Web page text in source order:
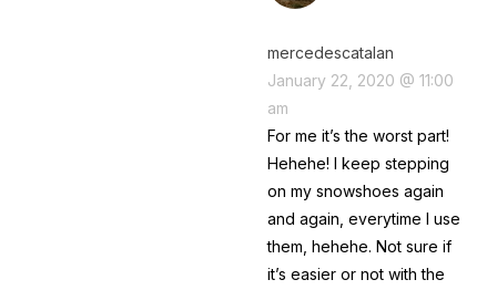
mercedescatalan
January 22, 2020 @ 11:00
am
For me it’s the worst part!
Hehehe! I keep stepping
on my snowshoes again
and again, everytime I use
them, hehehe. Not sure if
it’s easier or not with the